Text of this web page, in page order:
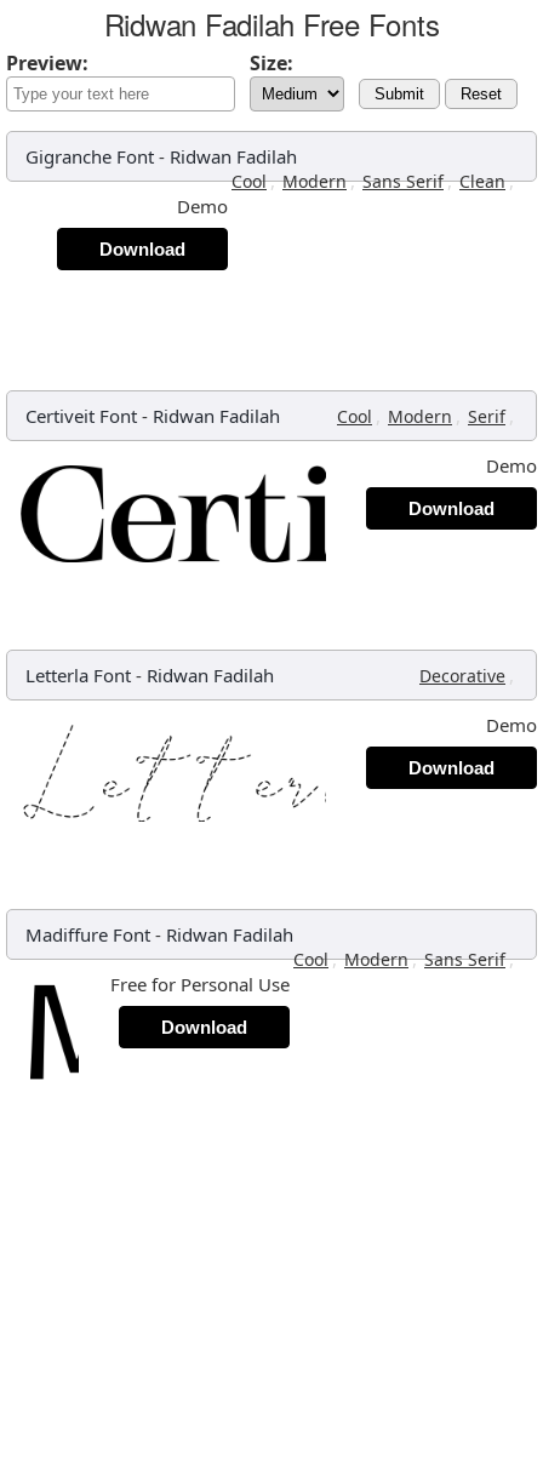
Ridwan Fadilah Free Fonts
Preview: Size:
Submit Reset
Gigranche Font - Ridwan Fadilah
Cool, Modern, Sans Serif, Clean,
Demo
Download
Certiveit Font - Ridwan Fadilah Cool , Modern , Serif ,
Demo
Download
Letterla Font - Ridwan Fadilah Decorative ,
Demo
Download
Madiffure Font - Ridwan Fadilah
Cool, Modern, Sans Serif,
Free for Personal Use
Download